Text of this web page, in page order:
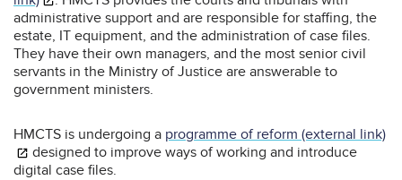
administrative support and are responsible for staffing, the
estate, IT equipment, and the administration of case files.
They have their own managers, and the most senior civil
servants in the Ministry of Justice are answerable to
government ministers.
HMCTS is undergoing a programme of reform (external link)
designed to improve ways of working and introduce
digital case files.